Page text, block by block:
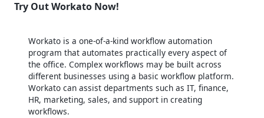
Try Out Workato Now!
Workato is a one-of-a-kind workflow automation
program that automates practically every aspect of
the office. Complex workflows may be built across
different businesses using a basic workflow platform.
Workato can assist departments such as IT, finance,
HR, marketing, sales, and support in creating
workflows.